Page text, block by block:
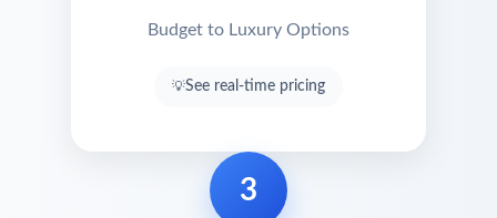
Budget to Luxury Options
See real-time pricing
3